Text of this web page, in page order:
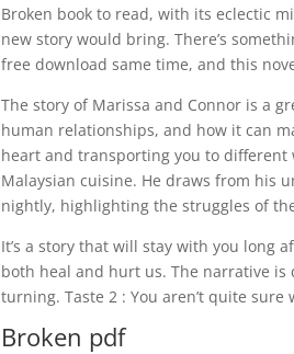
Broken book to read, with its eclectic
new story would bring. There’s
free download same time, and this
The story of Marissa and Connor is a
human relationships, and how it can
heart and transporting you to
Malaysian cuisine. He draws from his
nightly, highlighting the struggles of
It’s a story that will stay with you long
both heal and hurt us. The narrative is
turning. Taste 2 : You aren’t quite
Broken pdf